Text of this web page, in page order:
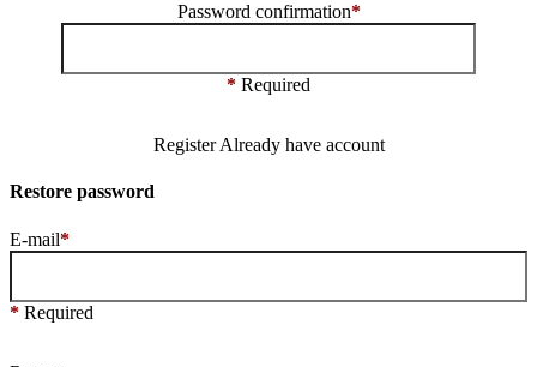
Password confirmation*
* Required
Register Already have account
Restore password
E-mail*
* Required